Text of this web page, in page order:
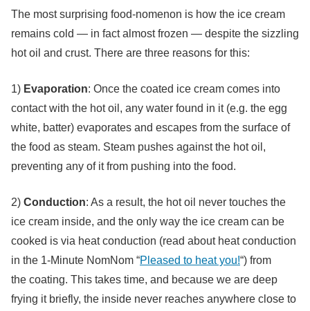
The most surprising food-nomenon is how the ice cream
remains cold — in fact almost frozen — despite the sizzling
hot oil and crust. There are three reasons for this:
1) Evaporation: Once the coated ice cream comes into
contact with the hot oil, any water found in it (e.g. the egg
white, batter) evaporates and escapes from the surface of
the food as steam. Steam pushes against the hot oil,
preventing any of it from pushing into the food.
2) Conduction: As a result, the hot oil never touches the
ice cream inside, and the only way the ice cream can be
cooked is via heat conduction (read about heat conduction
in the 1-Minute NomNom “Pleased to heat you!“) from
the coating. This takes time, and because we are deep
frying it briefly, the inside never reaches anywhere close to